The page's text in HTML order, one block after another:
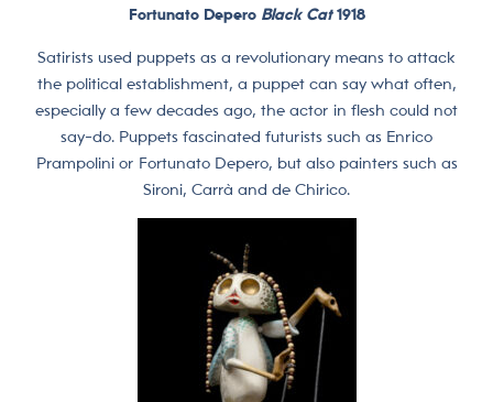
Fortunato Depero Black Cat1918
Satirists used puppets as a revolutionary means to attack
the political establishment, a puppet can say what often,
especially a few decades ago, the actor in flesh could not
say-do. Puppets fascinated futurists such as Enrico
Prampolini or Fortunato Depero, but also painters such as
Sironi, Carrà and de Chirico.